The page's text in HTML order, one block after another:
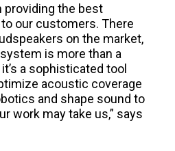
providing the best
our customers. There
on the market,
system is more than a
a sophisticated tool
acoustic coverage
and shape sound to
work may take us,” says